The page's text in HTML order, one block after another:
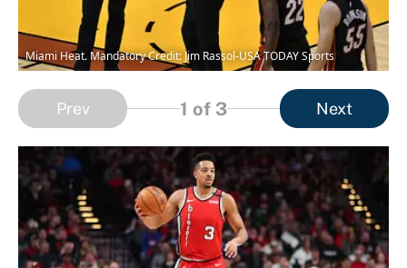
Miami Heat. Mandatory Credit: Jim Rassol-USA TODAY Sports
Prev 1 of 3 Next